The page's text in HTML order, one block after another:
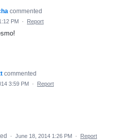
commented
PM · Report
commented
3:59 PM · Report
· June 18, 2014 1:26 PM · Report